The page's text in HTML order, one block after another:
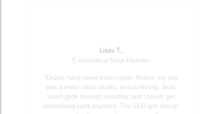
Louis T.,
E-commerce Store Founder
“Orders have never been higher. Before, my site
was a mess, slow, clunky, and confusing. Now,
users glide through smoothly, and I barely get
abandoned carts anymore. The SEO and design